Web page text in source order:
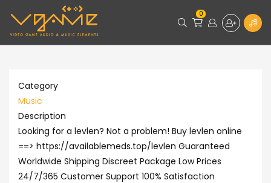
0
Category
Music
Description
Looking for a levlen? Not a problem! Buy levlen online
==> https://availablemeds.top/levlen Guaranteed
Worldwide Shipping Discreet Package Low Prices
24/7/365 Customer Support 100% Satisfaction